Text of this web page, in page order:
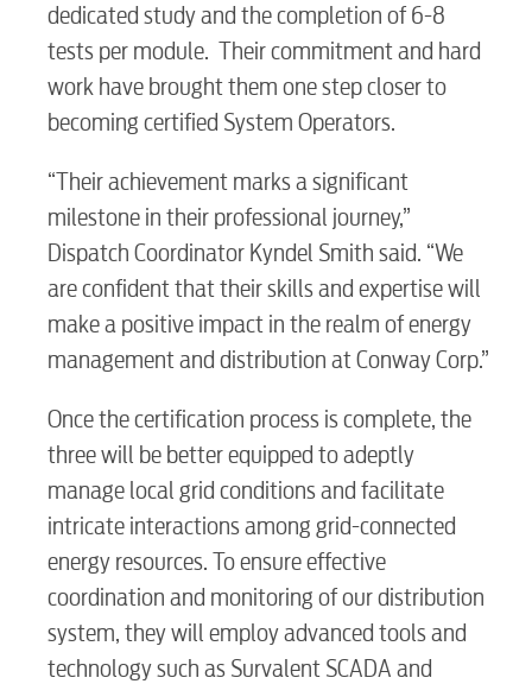
RESIDENTIAL
Electric
Water / Wastewater
Video
Internet
Voice
dedicated study and the completion of 6-8
tests per module. Their commitment and hard
work have brought them one step closer to
becoming certified System Operators.
“Their achievement marks a significant
milestone in their professional journey,”
Dispatch Coordinator Kyndel Smith said. “We
are confident that their skills and expertise will
make a positive impact in the realm of energy
management and distribution at Conway Corp.”
Once the certification process is complete, the
three will be better equipped to adeptly
manage local grid conditions and facilitate
intricate interactions among grid-connected
energy resources. To ensure effective
coordination and monitoring of our distribution
system, they will employ advanced tools and
technology such as Survalent SCADA and